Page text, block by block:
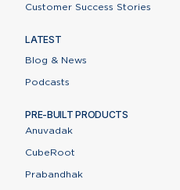
Customer Success Stories
LATEST
Blog & News
Podcasts
PRE-BUILT PRODUCTS
Anuvadak
CubeRoot
Prabandhak